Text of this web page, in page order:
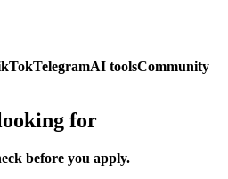
TelegramAI toolsCommunity
for
before you apply.